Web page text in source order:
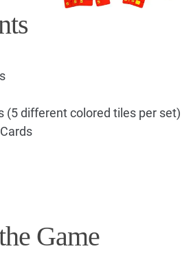
(5 different colored tiles per set)
Game